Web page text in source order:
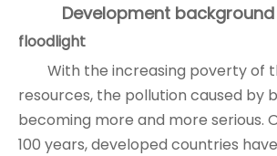
Development
floodlight
With the increasing poverty of
resources, the pollution caused by
becoming more and more serious.
100 years, developed countries